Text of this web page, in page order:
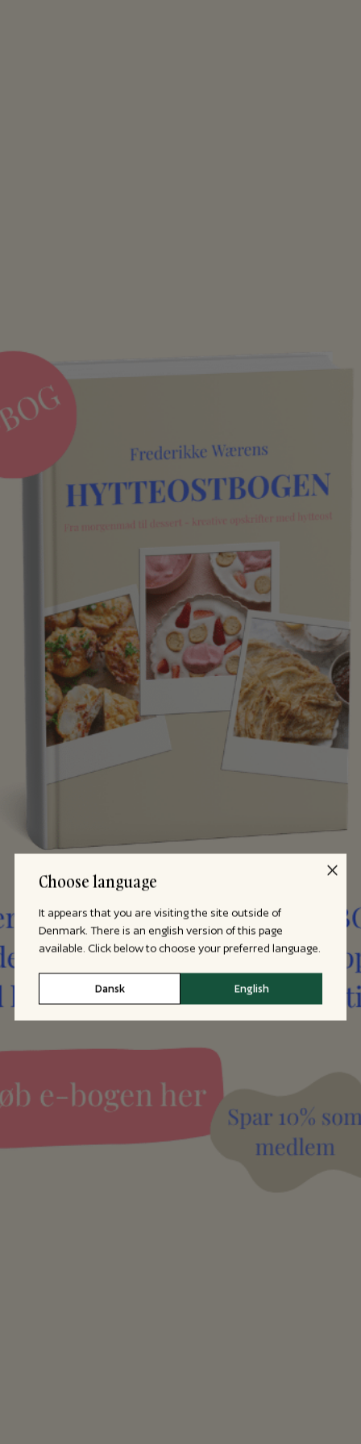
Choose language
It appears that you are visiting the site outside of
Denmark. There is an english version of this page
available. Click below to choose your preferred language.
Dansk English